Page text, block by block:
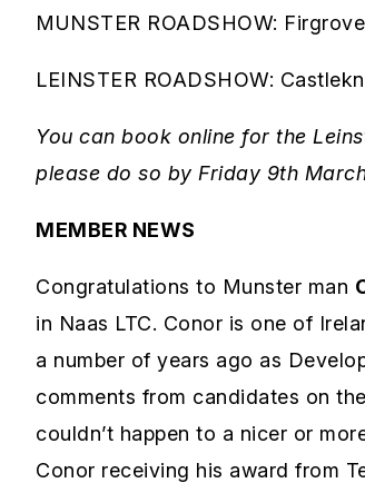
MUNSTER ROADSHOW:
LEINSTER ROADSHOW:
You can book online for the
please do so by Friday 9th
MEMBER NEWS
Congratulations to Munster man
in Naas LTC. Conor is one of
a number of years ago as
comments from candidates on
couldn’t happen to a nicer or
Conor receiving his award from